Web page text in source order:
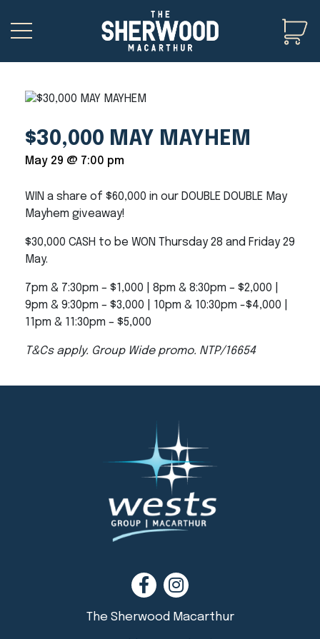
$30,000 MAY MAYHEM
May 29 @ 7:00 pm
WIN a share of $60,000 in our DOUBLE DOUBLE May
Mayhem giveaway!
$30,000 CASH to be WON Thursday 28 and Friday 29
May.
7pm & 7:30pm – $1,000 | 8pm & 8:30pm – $2,000 |
9pm & 9:30pm – $3,000 | 10pm & 10:30pm -$4,000 |
11pm & 11:30pm – $5,000
T&Cs apply. Group Wide promo. NTP/16654
The Sherwood Macarthur